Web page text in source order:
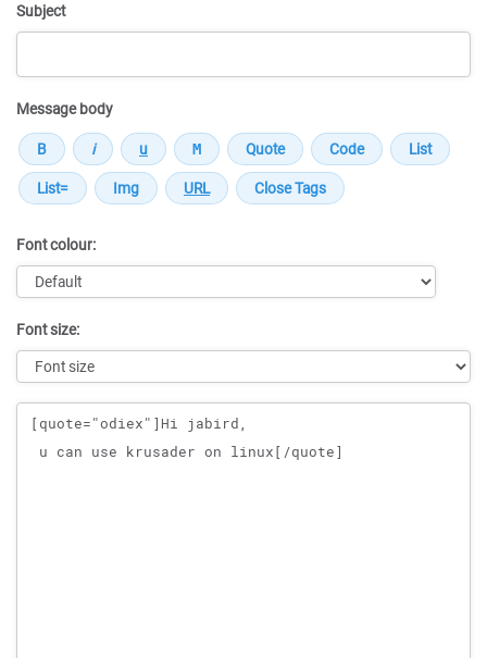
Subject
Message body
Font colour:
Font size:
Message